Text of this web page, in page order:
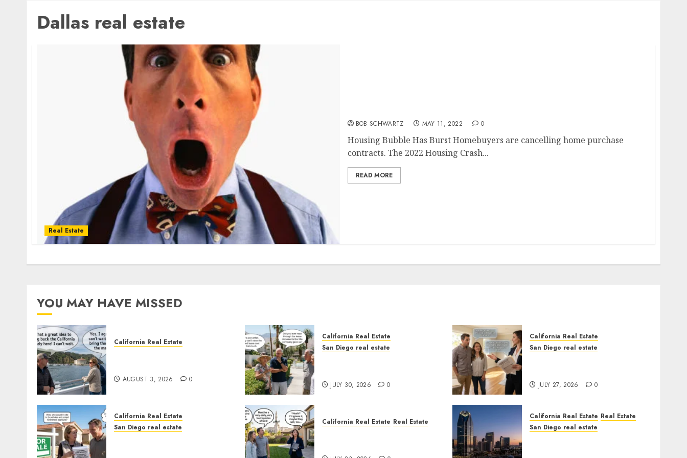
Dallas real estate
Real Estate
BOB SCHWARTZ MAY 11, 2022 0
Housing Bubble Has Burst Homebuyers are cancelling home purchase
contracts. The 2022 Housing Crash...
READ MORE
YOU MAY HAVE MISSED
California Real Estate
AUGUST 3, 2026 0
California Real Estate
San Diego real estate
JULY 30, 2026 0
California Real Estate
San Diego real estate
JULY 27, 2026 0
California Real Estate
San Diego real estate
California Real Estate Real Estate
California Real Estate Real Estate
San Diego real estate